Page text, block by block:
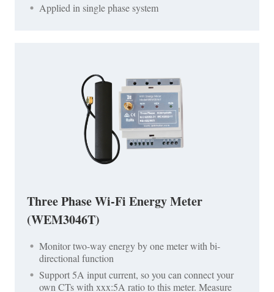
Applied in single phase system
Three Phase Wi-Fi Energy Meter
(WEM3046T)
Monitor two-way energy by one meter with bi-
directional function
Support 5A input current, so you can connect your
own CTs with xxx:5A ratio to this meter. Measure